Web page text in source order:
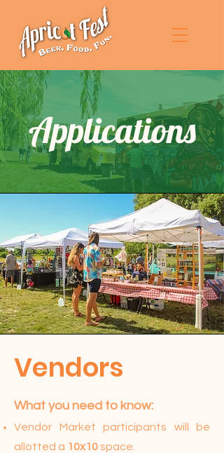
Applications
Vendors
What you need to know:​
Vendor Market participants will be
allotted a 10x10space.